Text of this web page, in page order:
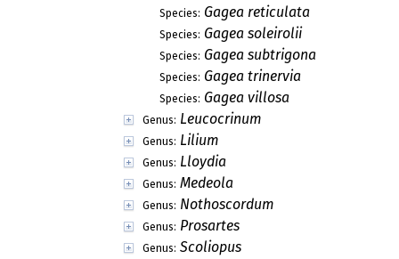
Species: Gagea reticulata
Species: Gagea soleirolii
Species: Gagea subtrigona
Species: Gagea trinervia
Species: Gagea villosa
Genus: Leucocrinum
Genus: Lilium
Genus: Lloydia
Genus: Medeola
Genus: Nothoscordum
Genus: Prosartes
Genus: Scoliopus